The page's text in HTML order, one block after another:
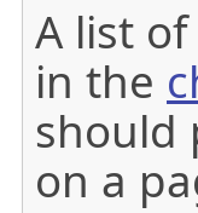
A list
in the
should
on a